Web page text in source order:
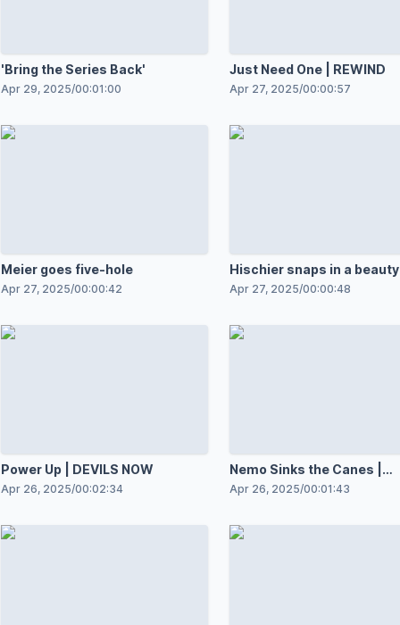
'Bring the Series Back'
Apr 29, 2025/00:01:00
Just Need One | REWIND
Apr 27, 2025/00:00:57
Meier goes five-hole
Apr 27, 2025/00:00:42
Hischier snaps in a beauty
Apr 27, 2025/00:00:48
Power Up | DEVILS NOW
Apr 26, 2025/00:02:34
Nemo Sinks the Canes |
REWIND
Apr 26, 2025/00:01:43